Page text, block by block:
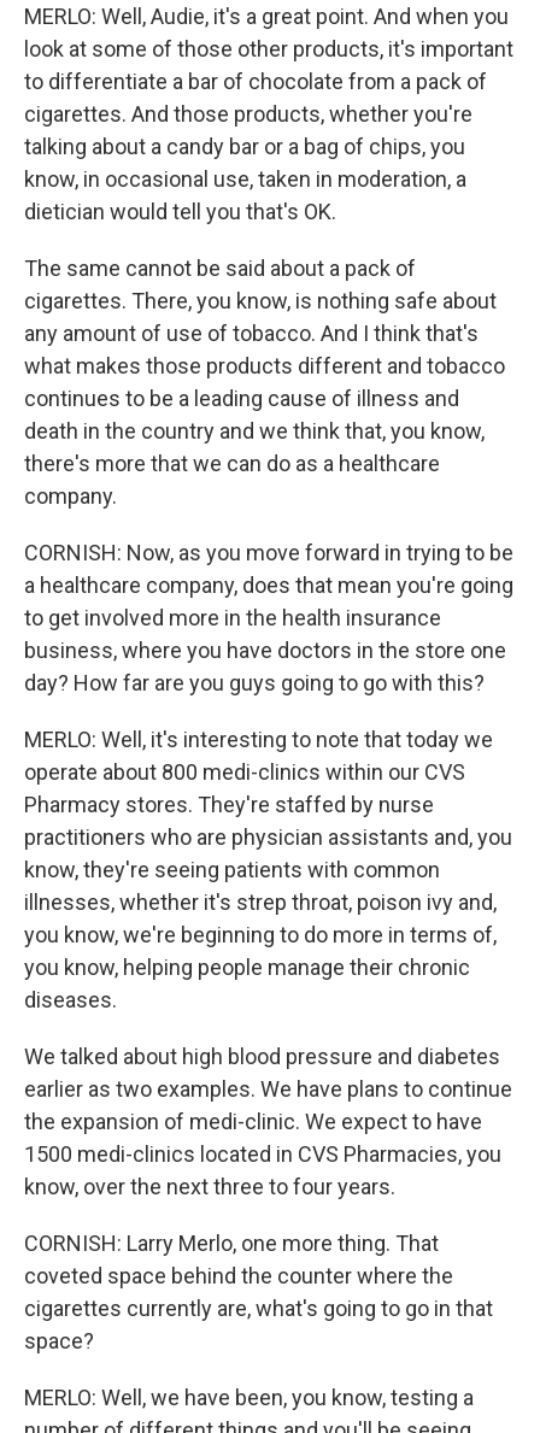
MERLO: Well, Audie, it's a great point. And when you
look at some of those other products, it's important
to differentiate a bar of chocolate from a pack of
cigarettes. And those products, whether you're
talking about a candy bar or a bag of chips, you
know, in occasional use, taken in moderation, a
dietician would tell you that's OK.
The same cannot be said about a pack of
cigarettes. There, you know, is nothing safe about
any amount of use of tobacco. And I think that's
what makes those products different and tobacco
continues to be a leading cause of illness and
death in the country and we think that, you know,
there's more that we can do as a healthcare
company.
CORNISH: Now, as you move forward in trying to be
a healthcare company, does that mean you're going
to get involved more in the health insurance
business, where you have doctors in the store one
day? How far are you guys going to go with this?
MERLO: Well, it's interesting to note that today we
operate about 800 medi-clinics within our CVS
Pharmacy stores. They're staffed by nurse
practitioners who are physician assistants and, you
know, they're seeing patients with common
illnesses, whether it's strep throat, poison ivy and,
you know, we're beginning to do more in terms of,
you know, helping people manage their chronic
diseases.
We talked about high blood pressure and diabetes
earlier as two examples. We have plans to continue
the expansion of medi-clinic. We expect to have
1500 medi-clinics located in CVS Pharmacies, you
know, over the next three to four years.
CORNISH: Larry Merlo, one more thing. That
coveted space behind the counter where the
cigarettes currently are, what's going to go in that
space?
MERLO: Well, we have been, you know, testing a